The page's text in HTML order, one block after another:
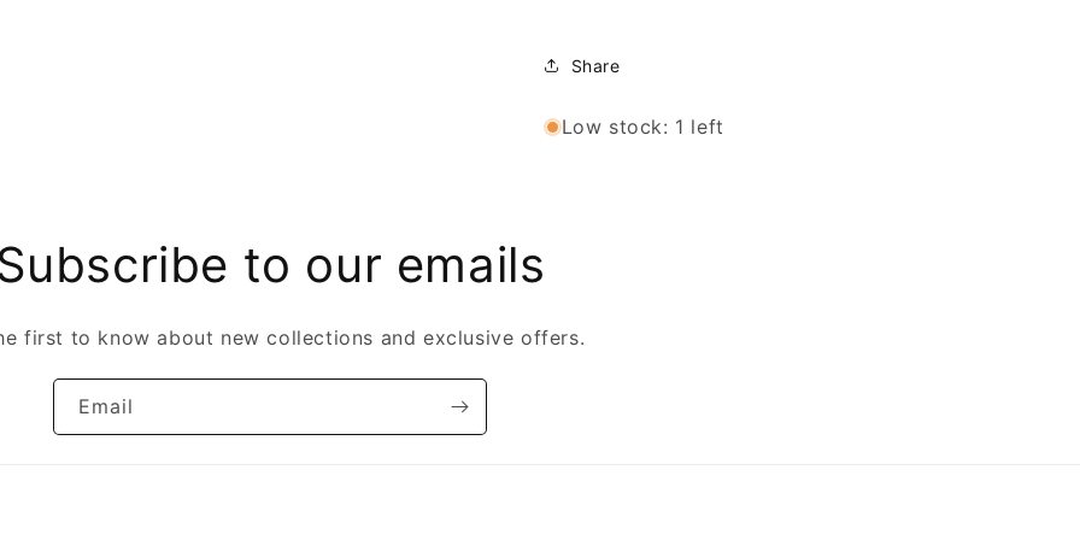
Share
Low stock: 1 left
to our emails
first to know about new collections and exclusive offers.
Email